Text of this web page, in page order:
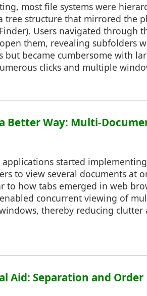
most file systems were
tree structure that mirrored the
Users navigated through
them, revealing subfolders
became cumbersome with
clicks and multiple
Better Way: Multi-
applications started
to view several documents at
to how tabs emerged in web
concurrent viewing of
thereby reducing
Aid: Separation and Order